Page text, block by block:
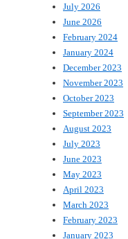
July 2026
June 2026
February 2024
January 2024
December 2023
November 2023
October 2023
September 2023
August 2023
July 2023
June 2023
May 2023
April 2023
March 2023
February 2023
January 2023